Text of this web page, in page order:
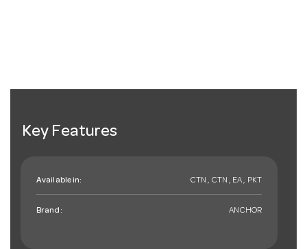
Key Features
Available in: CTN , CTN , EA , PKT
Brand: ANCHOR